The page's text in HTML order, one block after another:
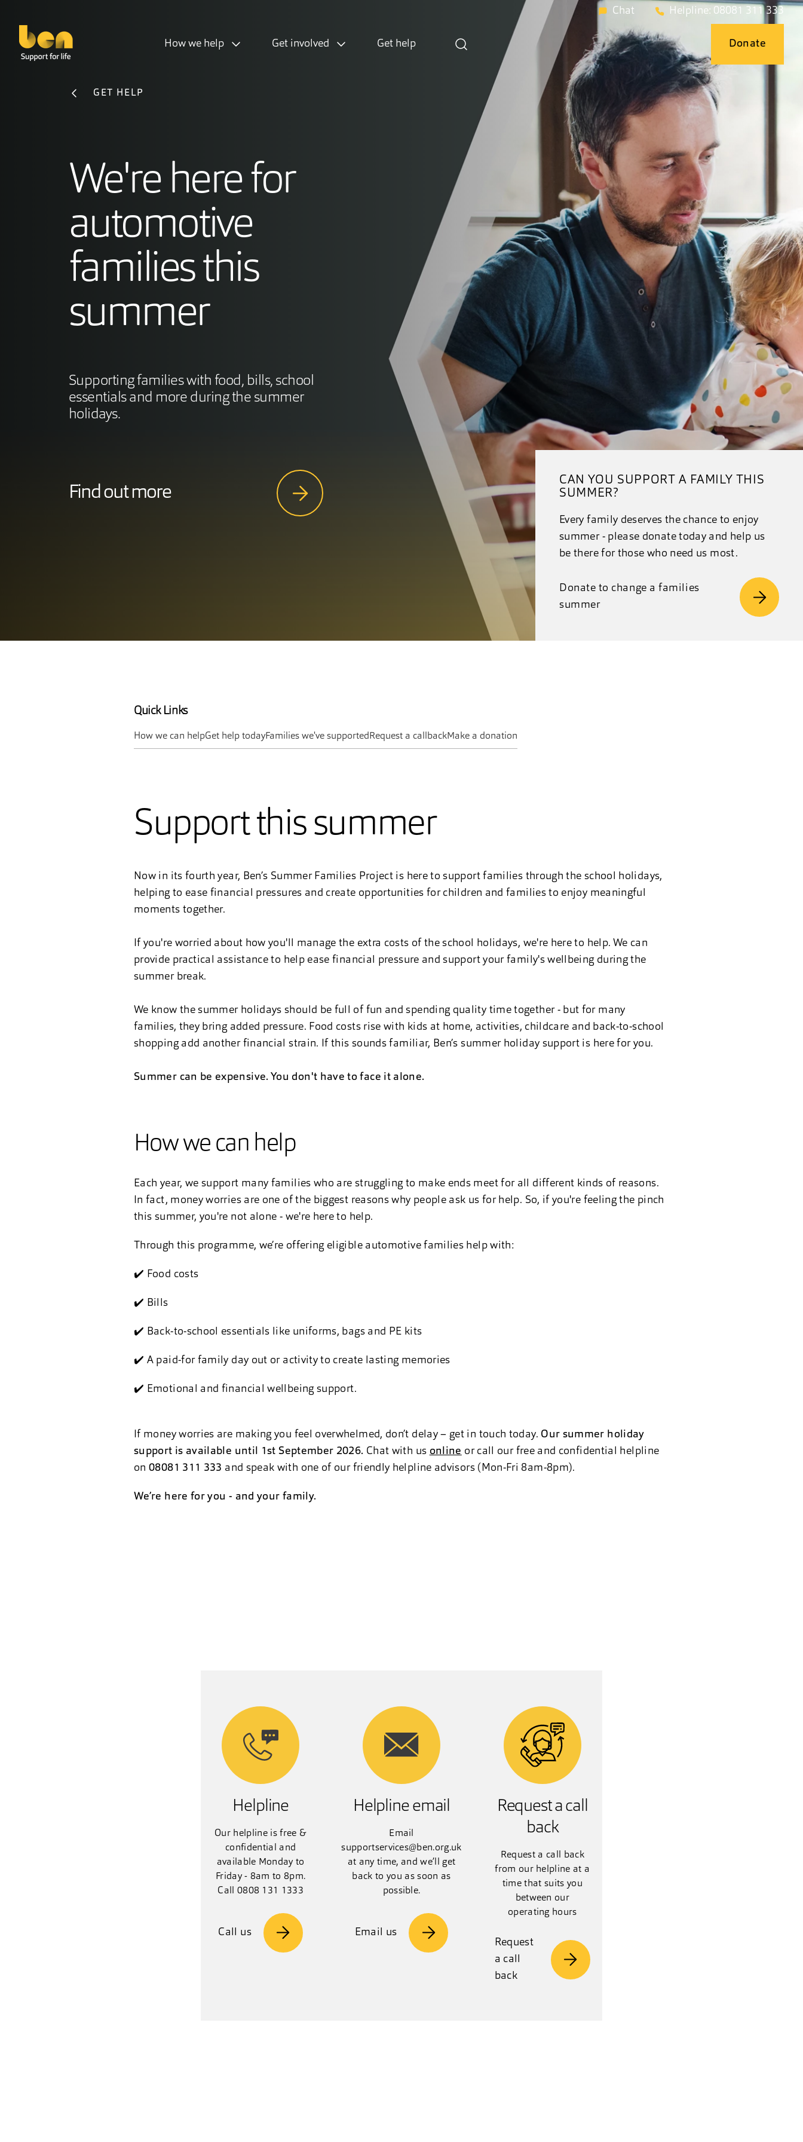
How we help Get involved Get help
Chat Helpline: 08081 311 333
Donate
GET HELP
We're here for
automotive
families this
summer
Supporting families with food, bills, school
essentials and more during the summer
holidays.
Find out more
CAN YOU SUPPORT A FAMILY THIS
SUMMER?
Every family deserves the chance to enjoy
summer - please donate today and help us
be there for those who need us most.
Donate to change a families
summer
Quick Links
How we can helpGet help todayFamilies we've supported Request a callbackMake a donation
Support this summer
Now in its fourth year, Ben’s Summer Families Project is here to support families through the school holidays,
helping to ease financial pressures and create opportunities for children and families to enjoy meaningful
moments together.
If you're worried about how you'll manage the extra costs of the school holidays, we're here to help. We can
provide practical assistance to help ease financial pressure and support your family's wellbeing during the
summer break.
We know the summer holidays should be full of fun and spending quality time together - but for many
families, they bring added pressure. Food costs rise with kids at home, activities, childcare and back-to-school
shopping add another financial strain. If this sounds familiar, Ben’s summer holiday support is here for you.
Summer can be expensive. You don't have to face it alone.
How we can help
Each year, we support many families who are struggling to make ends meet for all different kinds of reasons.
In fact, money worries are one of the biggest reasons why people ask us for help. So, if you're feeling the pinch
this summer, you're not alone - we're here to help.
Through this programme, we’re offering eligible automotive families help with:
✔️ Food costs
✔️ Bills
✔️ Back-to-school essentials like uniforms, bags and PE kits
✔️ A paid-for family day out or activity to create lasting memories
✔️ Emotional and financial wellbeing support.
If money worries are making you feel overwhelmed, don’t delay – get in touch today. Our summer holiday
support is available until 1st September 2026. Chat with us online or call our free and confidential helpline
on08081 311 333 and speak with one of our friendly helpline advisors (Mon-Fri 8am-8pm).
We’re here for you - and your family.
Helpline
Our helpline is free &
confidential and
available Monday to
Friday - 8am to 8pm.
Call 0808 131 1333
Call us
Helpline email
Email
supportservices@ben.org.uk
at any time, and we’ll get
back to you as soon as
possible.
Email us
Request a call
back
Request a call back
from our helpline at a
time that suits you
between our
operating hours
Request
a call
back